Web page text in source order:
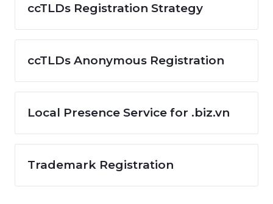
ccTLDs Registration Strategy
ccTLDs Anonymous Registration
Local Presence Service for .biz.vn
Trademark Registration